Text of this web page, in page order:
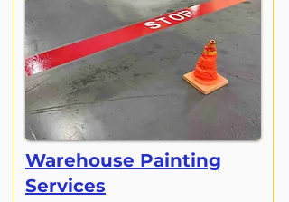
Warehouse Painting
Services